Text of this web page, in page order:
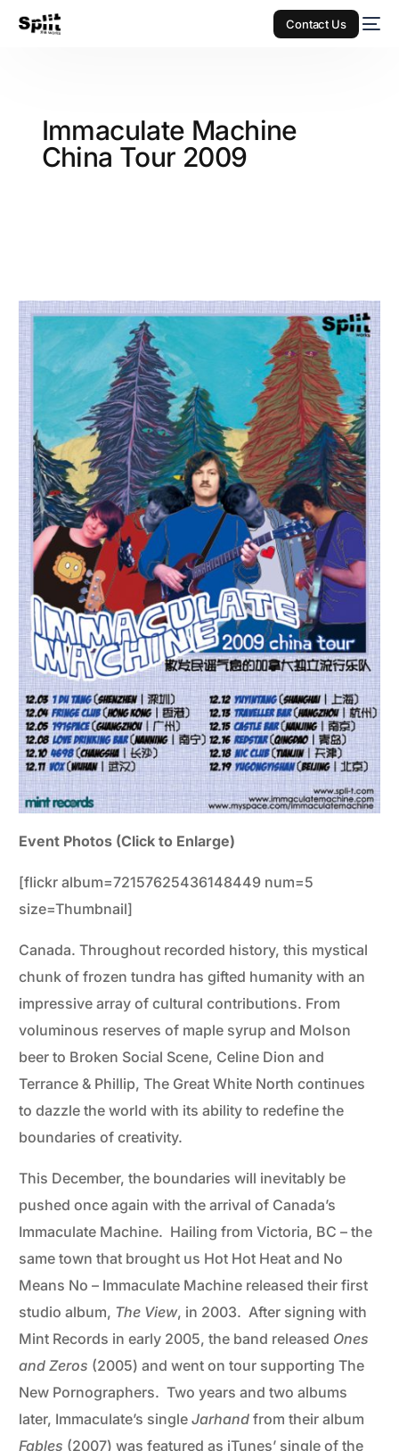
Contact Us
Immaculate Machine
China Tour 2009
Event Photos (Click to Enlarge)
[flickr album=72157625436148449 num=5
size=Thumbnail]
Canada. Throughout recorded history, this mystical
chunk of frozen tundra has gifted humanity with an
impressive array of cultural contributions. From
voluminous reserves of maple syrup and Molson
beer to Broken Social Scene, Celine Dion and
Terrance & Phillip, The Great White North continues
to dazzle the world with its ability to redefine the
boundaries of creativity.
This December, the boundaries will inevitably be
pushed once again with the arrival of Canada’s
Immaculate Machine. Hailing from Victoria, BC – the
same town that brought us Hot Hot Heat and No
Means No – Immaculate Machine released their first
studio album, The View, in 2003. After signing with
Mint Records in early 2005, the band released Ones
and Zeros (2005) and went on tour supporting The
New Pornographers. Two years and two albums
later, Immaculate’s singleJarhand from their album
Fables (2007) was featured as iTunes’ single of the